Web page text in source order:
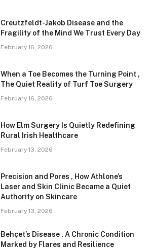
Creutzfeldt-Jakob Disease and the
Fragility of the Mind We Trust Every Day
February 16, 2026
When a Toe Becomes the Turning Point ,
The Quiet Reality of Turf Toe Surgery
February 16, 2026
How Elm Surgery Is Quietly Redefining
Rural Irish Healthcare
February 13, 2026
Precision and Pores , How Athlone’s
Laser and Skin Clinic Became a Quiet
Authority on Skincare
February 13, 2026
Behçet’s Disease , A Chronic Condition
Marked by Flares and Resilience